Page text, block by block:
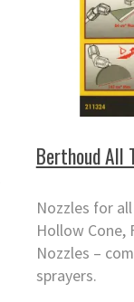
Berthoud All
Nozzles for
Hollow Cone,
Nozzles –
sprayers.